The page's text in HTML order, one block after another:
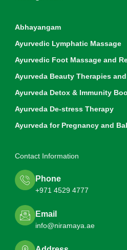
Abhayangam
Ayurvedic Lymphatic Massage
Ayurvedic Foot Massage and
Ayurveda Beauty Therapies
Ayurveda Detox & Immunity
Ayurveda De-stress Therapy
Ayurveda for Pregnancy and
Contact Information
Phone
+971 4529 4777
Email
info@niramaya.ae